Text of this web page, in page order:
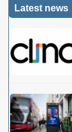
Latest news